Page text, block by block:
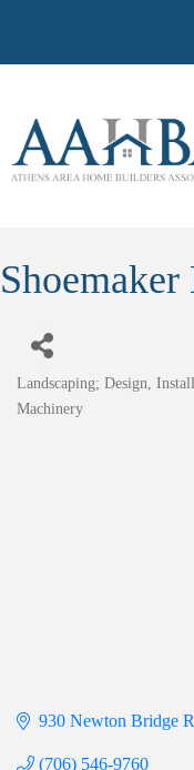
Landscaping; Design,
Machinery
930 Newton Bridge
(706) 546-9760